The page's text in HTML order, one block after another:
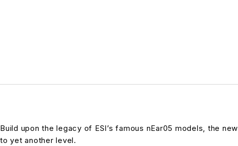
Build upon the legacy of ESI’s famous nEar05 models, the new
to yet another level.